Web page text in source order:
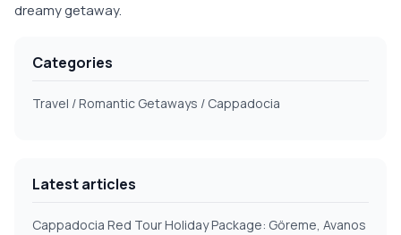
dreamy getaway.
Categories
Travel / Romantic Getaways / Cappadocia
Latest articles
Cappadocia Red Tour Holiday Package: Göreme, Avanos